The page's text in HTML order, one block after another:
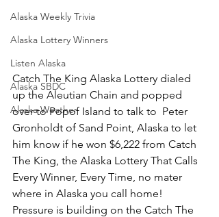
Alaska Weekly Trivia
Alaska Lottery Winners
Listen Alaska
Alaska SBDC
Alaska Weather
Catch The King Alaska Lottery dialed
up the Aleutian Chain and popped
over to Popof Island to talk to  Peter
Gronholdt of Sand Point, Alaska to let
him know if he won $6,222 from Catch
The King, the Alaska Lottery That Calls
Every Winner, Every Time, no mater
where in Alaska you call home!
Pressure is building on the Catch The